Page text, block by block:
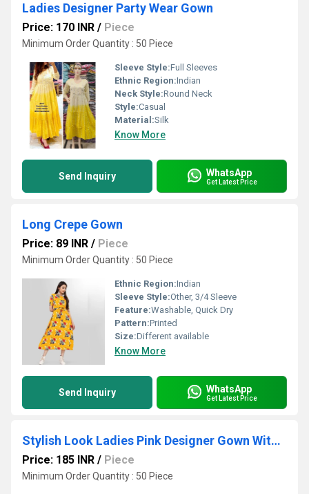
Ladies Designer Party Wear Gown
Price: 170 INR / Piece
Minimum Order Quantity : 50 Piece
Sleeve Style:Full Sleeves
Ethnic Region:Indian
Neck Style:Round Neck
Style:Casual
Material:Silk
Know More
Send Inquiry WhatsApp
Get Latest Price
Long Crepe Gown
Price: 89 INR / Piece
Minimum Order Quantity : 50 Piece
Ethnic Region:Indian
Sleeve Style:Other, 3/4 Sleeve
Feature:Washable, Quick Dry
Pattern:Printed
Size:Different available
Know More
Send Inquiry WhatsApp
Get Latest Price
Stylish Look Ladies Pink Designer Gown With Dupatta
Price: 185 INR / Piece
Minimum Order Quantity : 50 Piece